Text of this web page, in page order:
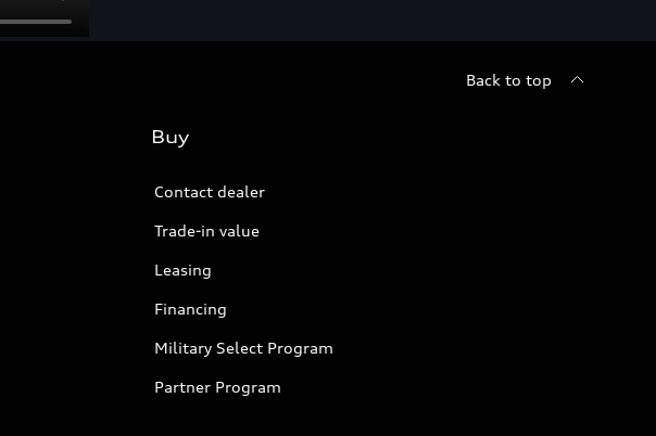
Back to top
Buy
Contact dealer
Trade-in value
Leasing
Financing
Military Select Program
Partner Program